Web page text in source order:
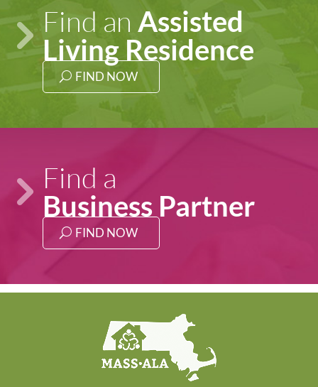
FIND NOW
Find an Assisted
Living Residence
FIND NOW
Find a
Business Partner